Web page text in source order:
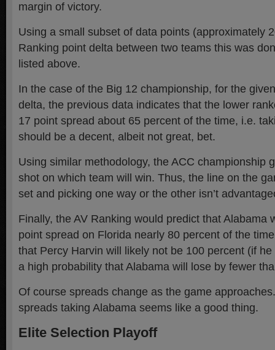
margin of victory.
Using a small subset of data points (approximately
Ranking point delta between two teams this was
listed above.
In the case of the Big 12 championship, for the
delta, the previous data indicates that the lower
17 point spread about 65 percent of the time, i.e.
should be a decent, albeit not great, bet.
Using similar methodology, the ACC championship
shot on which team will win. Thus, the line on the
set and picking one way or the other isn’t
Finally, the AV Ranking would predict that Alabama
point spread on Florida nearly 80 percent of the
that Percy Harvin will likely not be 100 percent (if
a high probability that Alabama will lose by fewer
Of course spreads change as the game
spreads taking Alabama seems like a good thing.
Elite Selection Playoff